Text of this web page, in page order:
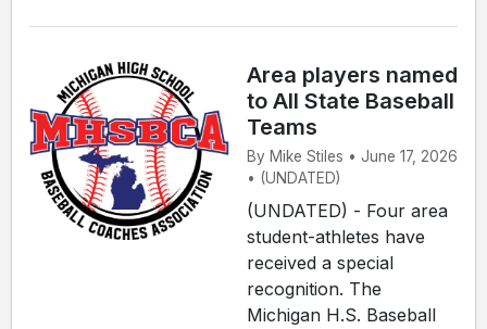
Area players named
to All State Baseball
Teams
By Mike Stiles • June 17, 2026
• (UNDATED)
(UNDATED) - Four area
student-athletes have
received a special
recognition. The
Michigan H.S. Baseball